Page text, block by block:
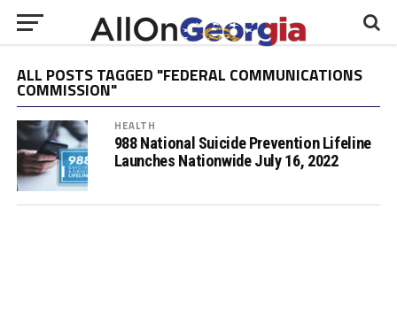
ALL POSTS TAGGED "FEDERAL COMMUNICATIONS
COMMISSION"
HEALTH
988 National Suicide Prevention Lifeline
Launches Nationwide July 16, 2022